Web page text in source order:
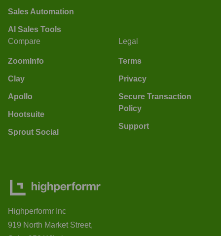
Sales Automation
AI Sales Tools
Compare
ZoomInfo
Clay
Apollo
Hootsuite
Sprout Social
Legal
Terms
Privacy
Secure Transaction
Policy
Support
Highperformr Inc
919 North Market Street,